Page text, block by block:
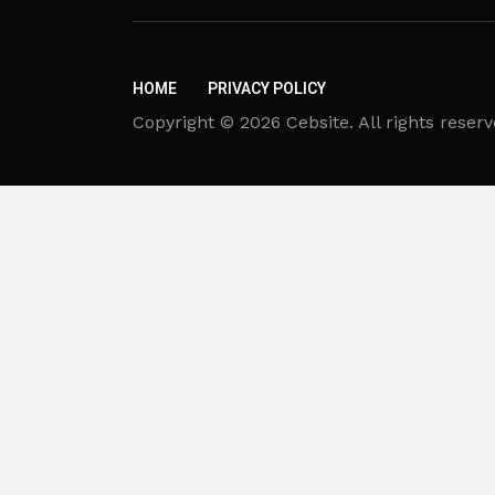
HOME PRIVACY POLICY
Copyright © 2026 Cebsite. All rights